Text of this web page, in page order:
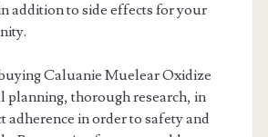
addition to side effects for your
Caluanie Muelear Oxidize
planning, thorough research, in
adherence in order to safety and